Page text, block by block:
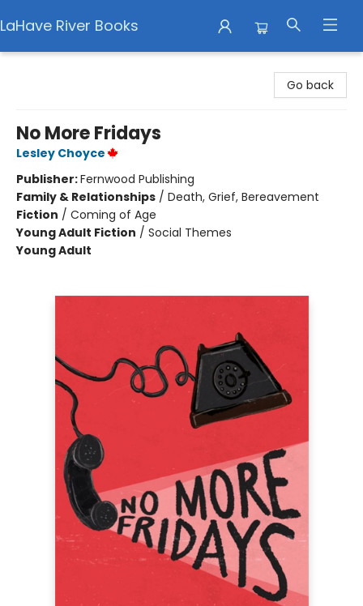
LaHave River Books
Go back
No More Fridays
Lesley Choyce
Publisher:Fernwood Publishing
Family & Relationships / Death, Grief, Bereavement
Fiction / Coming of Age
Young Adult Fiction / Social Themes
Young Adult